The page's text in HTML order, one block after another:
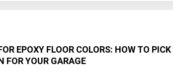
EPOXY FLOOR COLORS: HOW TO
FOR YOUR GARAGE